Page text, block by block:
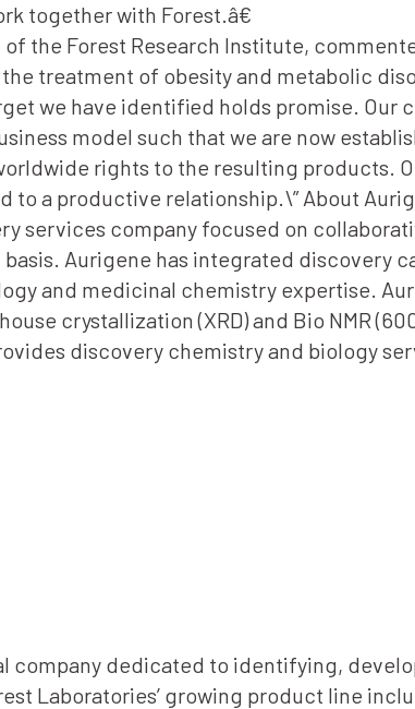
together with Forest.â€
the Forest Research Institute,
treatment of obesity and metabolic
we have identified holds promise. Our
model such that we are now
rights to the resulting products.
to a productive relationship.\” About
services company focused on
Aurigene has integrated discovery
and medicinal chemistry expertise.
crystallization (XRD) and Bio NMR
discovery chemistry and biology
company dedicated to identifying,
Laboratories’ growing product line